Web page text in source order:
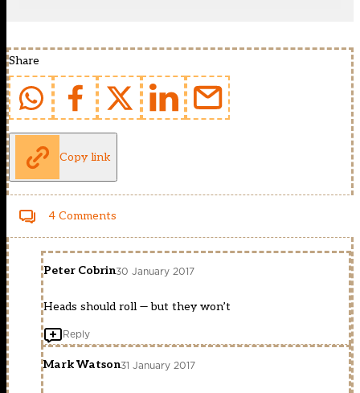
Share
Copy link
4 Comments
Peter Cobrin30 January 2017
Heads should roll — but they won’t
Reply
Mark Watson31 January 2017